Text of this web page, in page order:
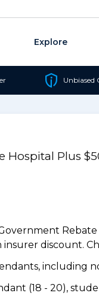
Explore
Unbiased
Hospital Plus
insurer discount.
including
(18 - 20),